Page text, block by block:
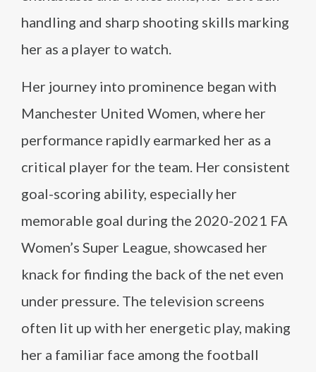
handling and sharp shooting skills marking
her as a player to watch.
Her journey into prominence began with
Manchester United Women, where her
performance rapidly earmarked her as a
critical player for the team. Her consistent
goal-scoring ability, especially her
memorable goal during the 2020-2021 FA
Women’s Super League, showcased her
knack for finding the back of the net even
under pressure. The television screens
often lit up with her energetic play, making
her a familiar face among the football